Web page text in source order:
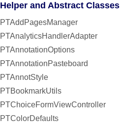
Helper and Abstract Classes
PTAddPagesManager
PTAnalyticsHandlerAdapter
PTAnnotationOptions
PTAnnotationPasteboard
PTAnnotStyle
PTBookmarkUtils
PTChoiceFormViewController
PTColorDefaults